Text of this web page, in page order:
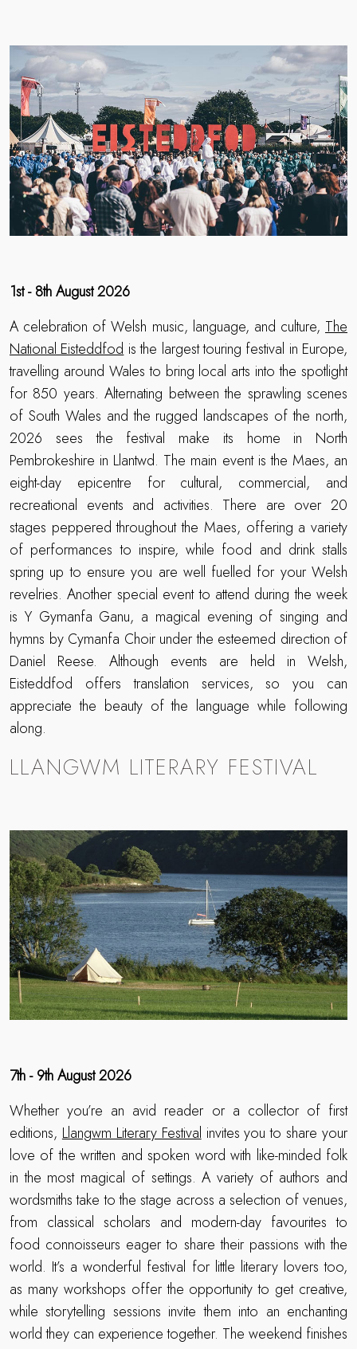
1st - 8th August 2026
A celebration of Welsh music, language, and culture, The
National Eisteddfod is the largest touring festival in Europe,
travelling around Wales to bring local arts into the spotlight
for 850 years. Alternating between the sprawling scenes
of South Wales and the rugged landscapes of the north,
2026 sees the festival make its home in North
Pembrokeshire in Llantwd. The main event is the Maes, an
eight-day epicentre for cultural, commercial, and
recreational events and activities. There are over 20
stages peppered throughout the Maes, offering a variety
of performances to inspire, while food and drink stalls
spring up to ensure you are well fuelled for your Welsh
revelries. Another special event to attend during the week
is Y Gymanfa Ganu, a magical evening of singing and
hymns by Cymanfa Choir under the esteemed direction of
Daniel Reese. Although events are held in Welsh,
Eisteddfod offers translation services, so you can
appreciate the beauty of the language while following
along.
LLANGWM LITERARY FESTIVAL
7th - 9th August 2026
Whether you’re an avid reader or a collector of first
editions,Llangwm Literary Festivalinvites you to share your
love of the written and spoken word with like-minded folk
in the most magical of settings. A variety of authors and
wordsmiths take to the stage across a selection of venues,
from classical scholars and modern-day favourites to
food connoisseurs eager to share their passions with the
world. It’s a wonderful festival for little literary lovers too,
as many workshops offer the opportunity to get creative,
while storytelling sessions invite them into an enchanting
world they can experience together. The weekend finishes